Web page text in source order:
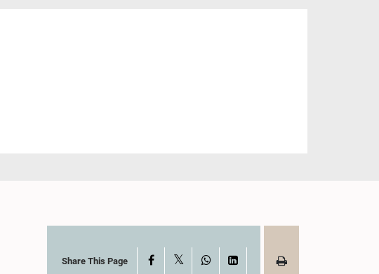
Share This Page Facebook WhatsAppLinkedIn